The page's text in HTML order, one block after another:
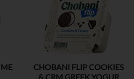
CHOBANI FLIP COOKIES
& CRM GREEK YOGUR